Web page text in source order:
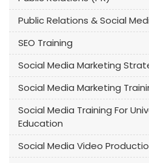
Public Relations & Social
SEO Training
Social Media Marketing
Social Media Marketing
Social Media Training For
Education
Social Media Video